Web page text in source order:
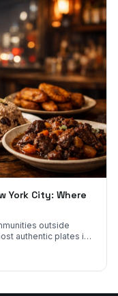
York City: Where
outside
authentic plates in